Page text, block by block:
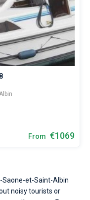
From €1069
Saone-et-Saint-Albin
noisy tourists or